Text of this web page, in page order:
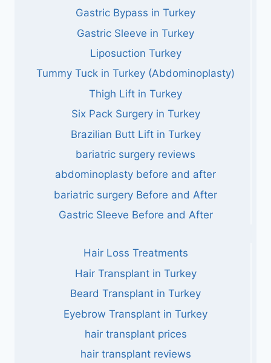
Gastric Bypass in Turkey
Gastric Sleeve in Turkey
Liposuction Turkey
Tummy Tuck in Turkey (Abdominoplasty)
Thigh Lift in Turkey
Six Pack Surgery in Turkey
Brazilian Butt Lift in Turkey
bariatric surgery reviews
abdominoplasty before and after
bariatric surgery Before and After
Gastric Sleeve Before and After
Hair Loss Treatments
Hair Transplant in Turkey
Beard Transplant in Turkey
Eyebrow Transplant in Turkey
hair transplant prices
hair transplant reviews